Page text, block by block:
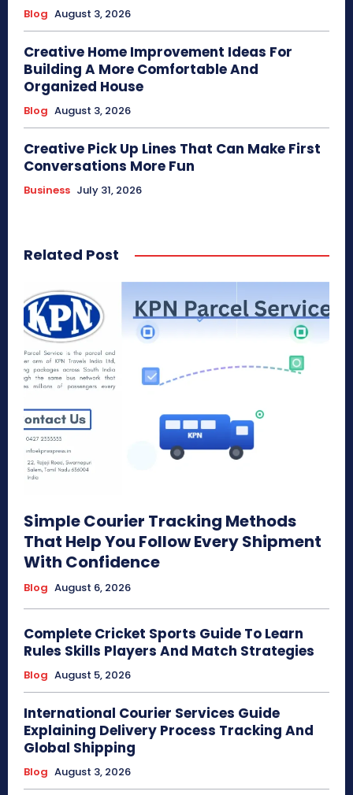
Blog August 3, 2026
Creative Home Improvement Ideas For
Building A More Comfortable And
Organized House
Blog August 3, 2026
Creative Pick Up Lines That Can Make First
Conversations More Fun
Business July 31, 2026
Related Post
Simple Courier Tracking Methods
That Help You Follow Every Shipment
With Confidence
Blog August 6, 2026
Complete Cricket Sports Guide To Learn
Rules Skills Players And Match Strategies
Blog August 5, 2026
International Courier Services Guide
Explaining Delivery Process Tracking And
Global Shipping
Blog August 3, 2026